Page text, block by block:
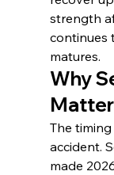
strength
continues
matures.
Why
The
accident.
made